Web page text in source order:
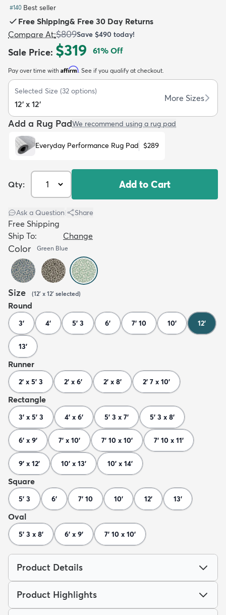
Kids New Arrivals
#140 Best seller
Free Shipping& Free 30 Day Returns
Compare At:$809Save $490 today!
Sale Price: $319 61% Off
Pay over time with Affirm. See if you qualify at checkout.
Selected Size (32 options)
12' x 12'
More Sizes
Add a Rug PadWe recommend using a rug pad
Everyday Performance Rug Pad $289
Qty: Add to Cart
Ask a Question Share
Free Shipping
Ship To:
Change
Color Green Blue
Size (12' x 12' selected)
Round
3' 4' 5' 3 6' 7' 10 10' 12'
13'
Runner
2' x 5' 3 2' x 6' 2' x 8' 2' 7 x 10'
Rectangle
3' x 5' 3 4' x 6' 5' 3 x 7' 5' 3 x 8'
6' x 9' 7' x 10' 7' 10 x 10' 7' 10 x 11'
9' x 12' 10' x 13' 10' x 14'
Square
5' 3 6' 7' 10 10' 12' 13'
Oval
5' 3 x 8' 6' x 9' 7' 10 x 10'
Product Details
Product Highlights